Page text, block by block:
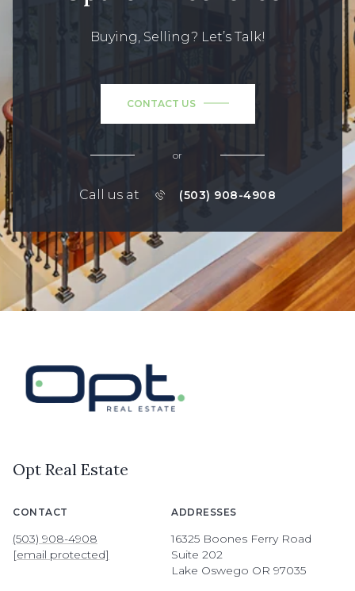
Buying, Selling? Let’s Talk!
CONTACT US
or
Call us at (503) 908-4908
Opt Real Estate
CONTACT
(503) 908-4908
[email protected]
ADDRESSES
16325 Boones Ferry Road
Suite 202
Lake Oswego OR 97035